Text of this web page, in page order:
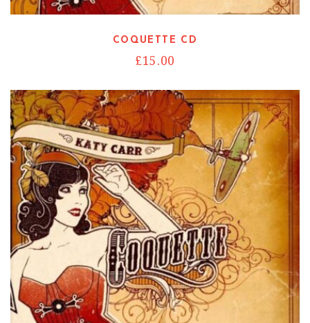
COQUETTE CD
£15.00